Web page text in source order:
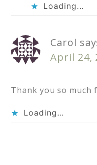
Loading...
Carol
April 24,
Thank you so much
Loading...